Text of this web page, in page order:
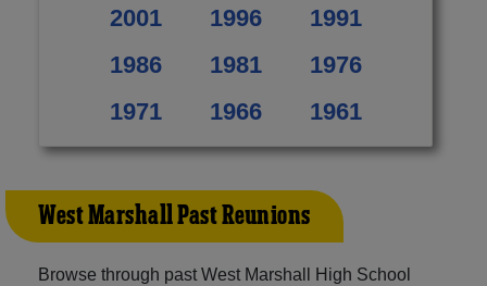
2001
1996
1991
1986
1981
1976
1971
1966 1961
West Marshall Past Reunions
Browse through past West Marshall High School